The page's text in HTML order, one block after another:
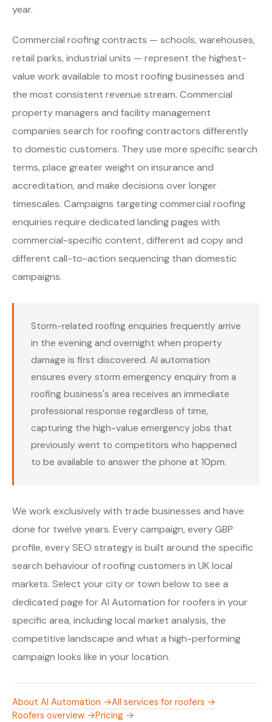
year.
Commercial roofing contracts — schools, warehouses,
retail parks, industrial units — represent the highest-
value work available to most roofing businesses and
the most consistent revenue stream. Commercial
property managers and facility management
companies search for roofing contractors differently
to domestic customers. They use more specific search
terms, place greater weight on insurance and
accreditation, and make decisions over longer
timescales. Campaigns targeting commercial roofing
enquiries require dedicated landing pages with
commercial-specific content, different ad copy and
different call-to-action sequencing than domestic
campaigns.
Storm-related roofing enquiries frequently arrive
in the evening and overnight when property
damage is first discovered. AI automation
ensures every storm emergency enquiry from a
roofing business's area receives an immediate
professional response regardless of time,
capturing the high-value emergency jobs that
previously went to competitors who happened
to be available to answer the phone at 10pm.
We work exclusively with trade businesses and have
done for twelve years. Every campaign, every GBP
profile, every SEO strategy is built around the specific
search behaviour of roofing customers in UK local
markets. Select your city or town below to see a
dedicated page for AI Automation for roofers in your
specific area, including local market analysis, the
competitive landscape and what a high-performing
campaign looks like in your location.
About AI Automation →All services for roofers →
Roofers overview →Pricing →